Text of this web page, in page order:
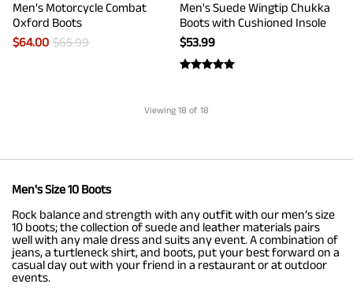
Men's Motorcycle Combat
Oxford Boots
$64.00 $65.99
Men's Suede Wingtip Chukka
Boots with Cushioned Insole
$53.99
Viewing 18 of 18
Men's Size 10 Boots
Rock balance and strength with any outfit with our men’s size
10 boots; the collection of suede and leather materials pairs
well with any male dress and suits any event. A combination of
jeans, a turtleneck shirt, and boots, put your best forward on a
casual day out with your friend in a restaurant or at outdoor
events.